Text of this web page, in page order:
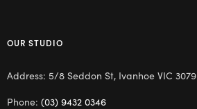
OUR STUDIO
Address: 5/8 Seddon St, Ivanhoe VIC 3079
Phone: (03) 9432 0346